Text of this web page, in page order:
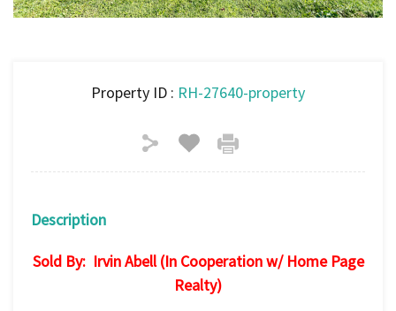
Property ID : RH-27640-property
Description
Sold By: Irvin Abell (In Cooperation w/ Home Page
Realty)